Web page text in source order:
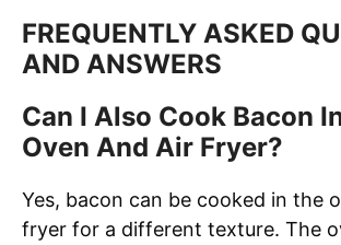
FREQUENTLY ASKED
AND ANSWERS
Can I Also Cook Bacon
Oven And Air Fryer?
Yes, bacon can be cooked in the
fryer for a different texture. The